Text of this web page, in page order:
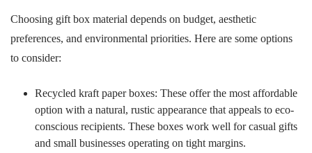
Choosing gift box material depends on budget, aesthetic
preferences, and environmental priorities. Here are some options
to consider:
Recycled kraft paper boxes: These offer the most affordable
option with a natural, rustic appearance that appeals to eco-
conscious recipients. These boxes work well for casual gifts
and small businesses operating on tight margins.